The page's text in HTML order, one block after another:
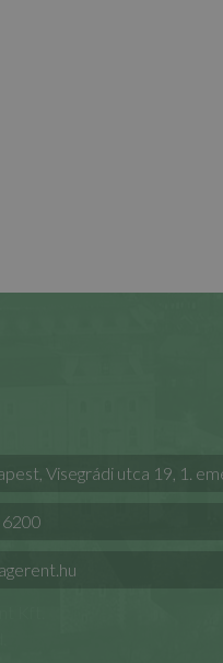
Visegrádi utca 19, 1.